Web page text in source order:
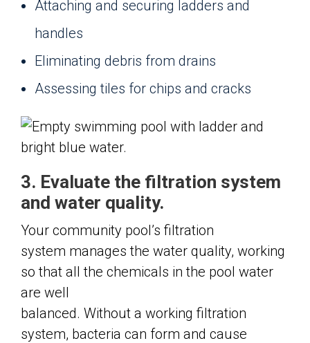
Attaching and securing ladders and
handles
Eliminating debris from drains
Assessing tiles for chips and cracks
3. Evaluate the filtration system
and water quality.
Your community pool’s filtration
system manages the water quality, working
so that all the chemicals in the pool water
are well
balanced. Without a working filtration
system, bacteria can form and cause